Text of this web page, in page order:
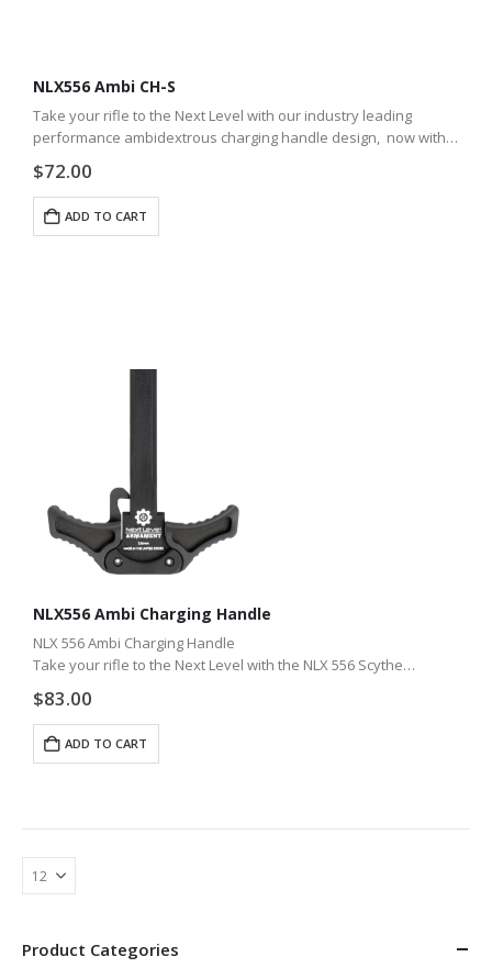
NLX556 Ambi CH-S
Take your rifle to the Next Level with our industry leading
performance ambidextrous charging handle design, now with a
$72.00
ADD TO CART
NLX556 Ambi Charging Handle
NLX 556 Ambi Charging Handle
Take your rifle to the Next Level with the NLX 556 Scythe
or shoot competition, our industry best…
$83.00
ADD TO CART
Product Categories